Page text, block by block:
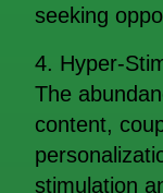
seeking
4. Hyper-
The
content,
stimulation